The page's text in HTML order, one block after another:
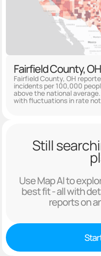
Fairfield County,
Fairfield County, OH
incidents per 100,000
above the national
with fluctuations in rate
Still
Use Map AI to
best fit - all with
reports on